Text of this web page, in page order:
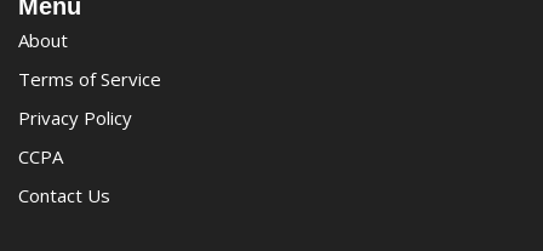
Menu
About
Terms of Service
Privacy Policy
CCPA
Contact Us